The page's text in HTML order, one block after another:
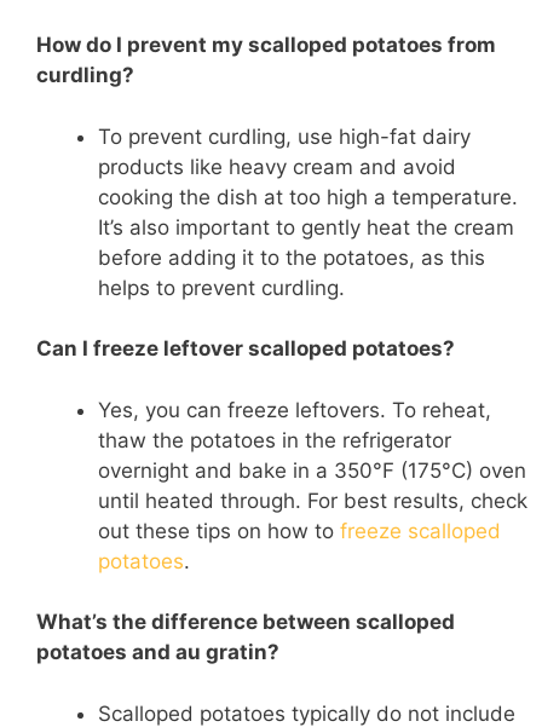
How do I prevent my scalloped potatoes from
curdling?
To prevent curdling, use high-fat dairy
products like heavy cream and avoid
cooking the dish at too high a temperature.
It’s also important to gently heat the cream
before adding it to the potatoes, as this
helps to prevent curdling.
Can I freeze leftover scalloped potatoes?
Yes, you can freeze leftovers. To reheat,
thaw the potatoes in the refrigerator
overnight and bake in a 350°F (175°C) oven
until heated through. For best results, check
out these tips on how to freeze scalloped
potatoes.
What’s the difference between scalloped
potatoes and au gratin?
Scalloped potatoes typically do not include